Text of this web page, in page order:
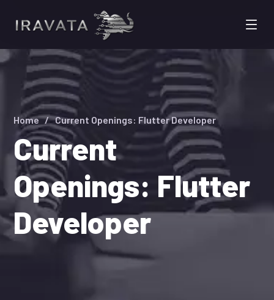
Current
Openings: Flutter
Developer
Home Current Openings: Flutter Developer